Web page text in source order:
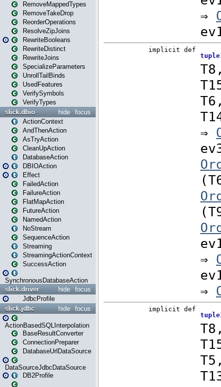
RemoveMappedTypes
RemoveTakeDrop
ReorderOperations
ResolveZipJoins
RewriteBooleans
RewriteDistinct
RewriteJoins
SpecializeParameters
UnrollTailBinds
UsedFeatures
VerifySymbols
VerifyTypes
focus
hide
slick.dbio
ActionContext
AndThenAction
AsTryAction
CleanUpAction
DatabaseAction
DBIOAction
Effect
FailedAction
FailureAction
FlatMapAction
FutureAction
NamedAction
NoStream
SequenceAction
Streaming
StreamingActionContext
SuccessAction
SynchronousDatabaseAction
focus
hide
slick.driver
JdbcProfile
focus
hide
slick.jdbc
ActionBasedSQLInterpolation
BaseResultConverter
ConnectionPreparer
DatabaseUrlDataSource
DataSourceJdbcDataSource
DB2Profile